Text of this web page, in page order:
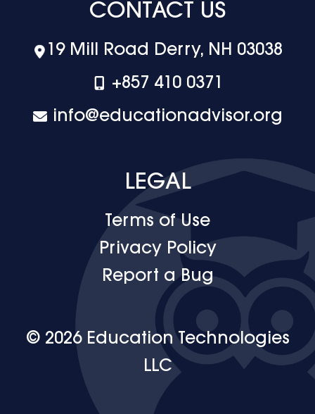
CONTACT US
19 Mill Road Derry, NH 03038
+‪857 410 0371
info@educationadvisor.org
LEGAL
Terms of Use
Privacy Policy
Report a Bug
© 2026 Education Technologies
LLC